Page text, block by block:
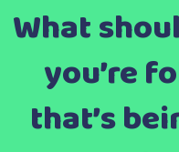
What
you’re
that’s